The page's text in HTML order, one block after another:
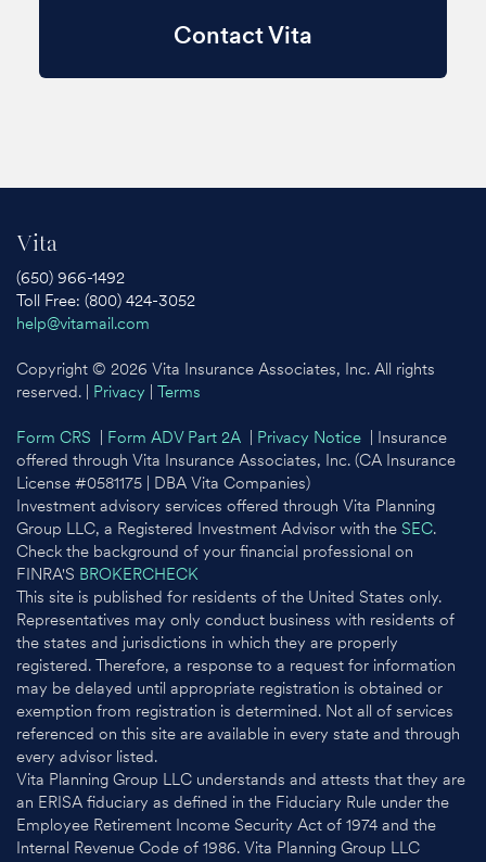
Contact Vita
Vita
(650) 966-1492
Toll Free: (800) 424-3052
help@vitamail.com
Copyright © 2026 Vita Insurance Associates, Inc. All rights
reserved. | Privacy Terms
Form CRS Form ADV Part 2A Privacy Notice | Insurance
offered through Vita Insurance Associates, Inc. (CA Insurance
License #0581175 | DBA Vita Companies)
Investment advisory services offered through Vita Planning
Group LLC, a Registered Investment Advisor with the SEC.
Check the background of your financial professional on
FINRA'S BROKERCHECK
This site is published for residents of the United States only.
Representatives may only conduct business with residents of
the states and jurisdictions in which they are properly
registered. Therefore, a response to a request for information
may be delayed until appropriate registration is obtained or
exemption from registration is determined. Not all of services
referenced on this site are available in every state and through
every advisor listed.
Vita Planning Group LLC understands and attests that they are
an ERISA fiduciary as defined in the Fiduciary Rule under the
Employee Retirement Income Security Act of 1974 and the
Internal Revenue Code of 1986. Vita Planning Group LLC